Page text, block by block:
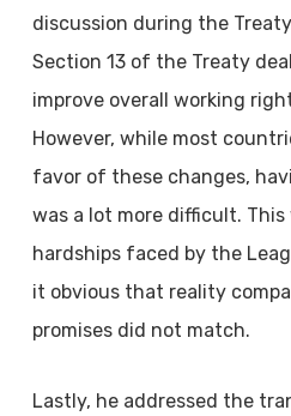
discussion during the
Section 13 of the Treaty
improve overall working
However, while most
favor of these changes,
was a lot more difficult.
hardships faced by the
it obvious that reality
promises did not match.
Lastly, he addressed the